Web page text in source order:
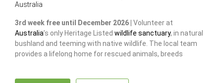
Australia
3rd week free until December 2026 | Volunteer at
Australia’s only Heritage Listed wildlife sanctuary, in natural
bushland and teeming with native wildlife. The local team
provides a lifelong home for rescued animals, breeds